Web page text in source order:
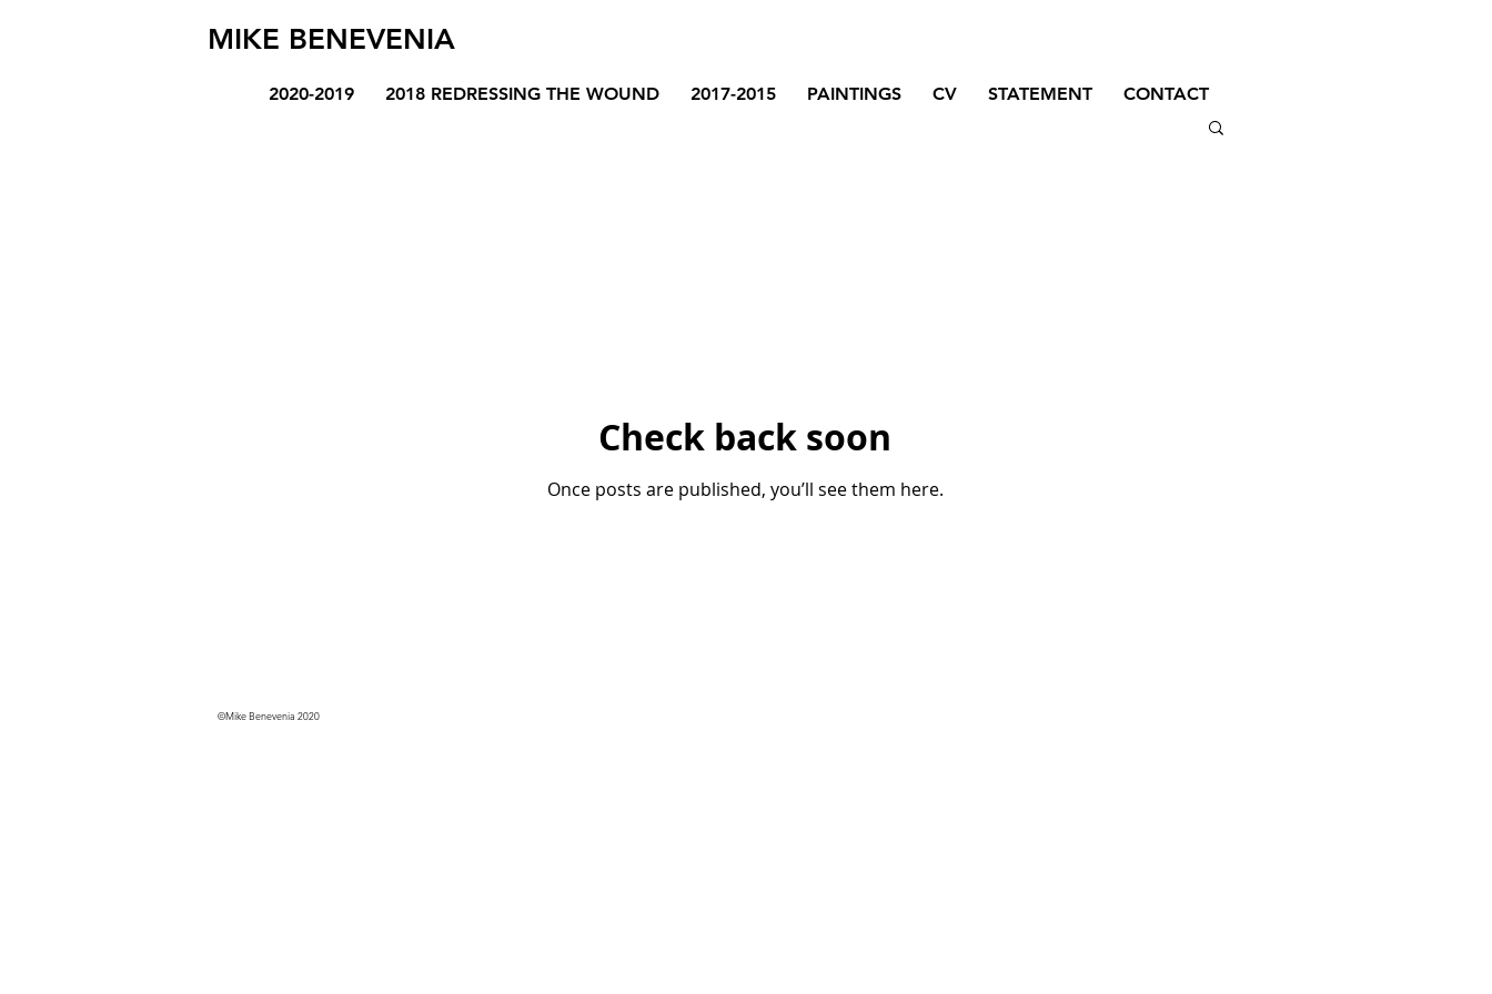
MIKE BENEVENIA
Check back soon
Once posts are published, you’ll see them here.
2020-2019 2018 REDRESSING THE WOUND 2017-2015 PAINTINGS CV STATEMENT CONTACT
©Mike Benevenia 2020